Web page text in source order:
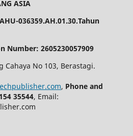
ASIA
036359.AH.01.30.Tahun
Number: 2605230057909
Cahaya No 103, Berastagi.
, Phone and
35544, Email: